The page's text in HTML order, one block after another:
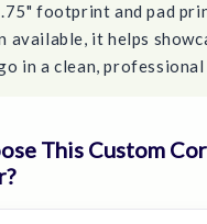
footprint and pad
available, it helps
in a clean, professional
This Custom